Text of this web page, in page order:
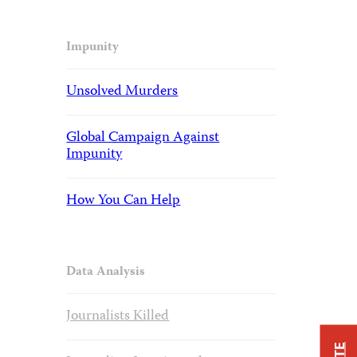
Impunity
Unsolved Murders
Global Campaign Against
Impunity
How You Can Help
Data Analysis
Journalists Killed